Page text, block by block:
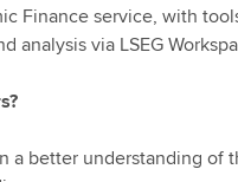
Finance service, with
analysis via LSEG
a better understanding